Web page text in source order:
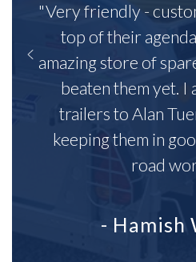
"Very friendly -
top of their
amazing store of
beaten them yet. I
trailers to Alan
keeping them in
road
- Hamish